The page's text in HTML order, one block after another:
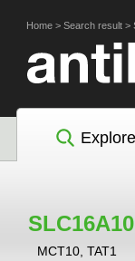
Home > Search result >
Explore
SLC16A10
MCT10, TAT1